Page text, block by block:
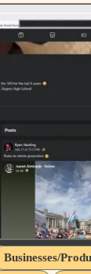
Businesses/